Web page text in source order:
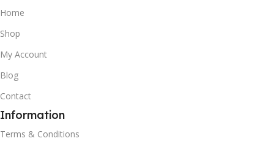
Home
Shop
My Account
Blog
Contact
Information
Terms & Conditions